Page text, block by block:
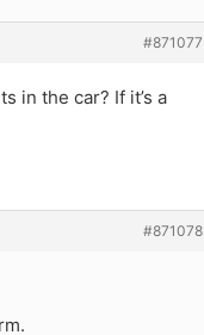
#871077
in the car? If it’s a
#871078